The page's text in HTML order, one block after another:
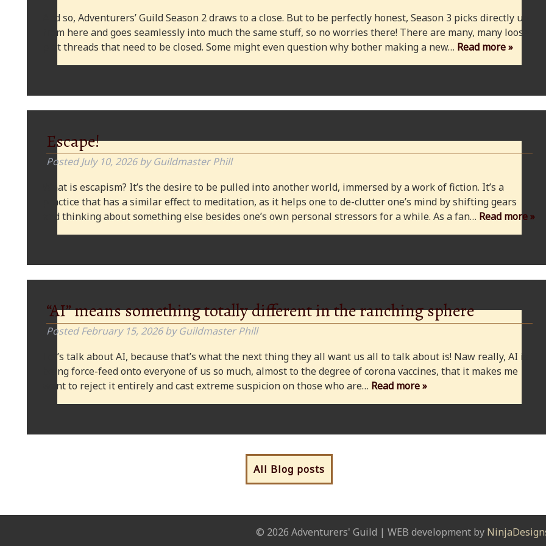
And so, Adventurers’ Guild Season 2 draws to a close. But to be perfectly honest, Season 3 picks directly up
from here and goes seamlessly into much the same stuff, so no worries there! There are many, many loose
plot threads that need to be closed. Some might even question why bother making a new… Read more »
Escape!
PostedJuly 10, 2026 by Guildmaster Phill
What is escapism? It’s the desire to be pulled into another world, immersed by a work of fiction. It’s a
practice that has a similar effect to meditation, as it helps one to de-clutter one’s mind by shifting gears
and thinking about something else besides one’s own personal stressors for a while. As a fan… Read more »
“AI” means something totally different in the ranching sphere
PostedFebruary 15, 2026 by Guildmaster Phill
Let’s talk about AI, because that’s what the next thing they all want us all to talk about is! Naw really, AI is
being force-feed onto everyone of us so much, almost to the degree of corona vaccines, that it makes me
want to reject it entirely and cast extreme suspicion on those who are… Read more »
All Blog posts
© 2026 Adventurers' Guild | WEB development by